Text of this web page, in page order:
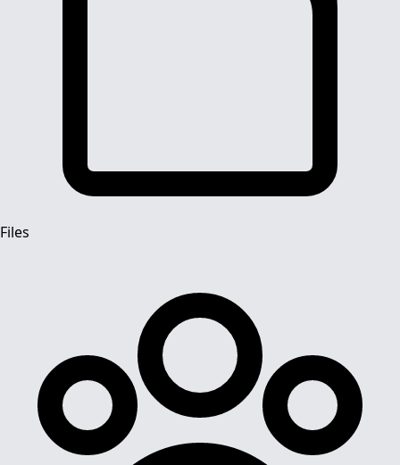
Files